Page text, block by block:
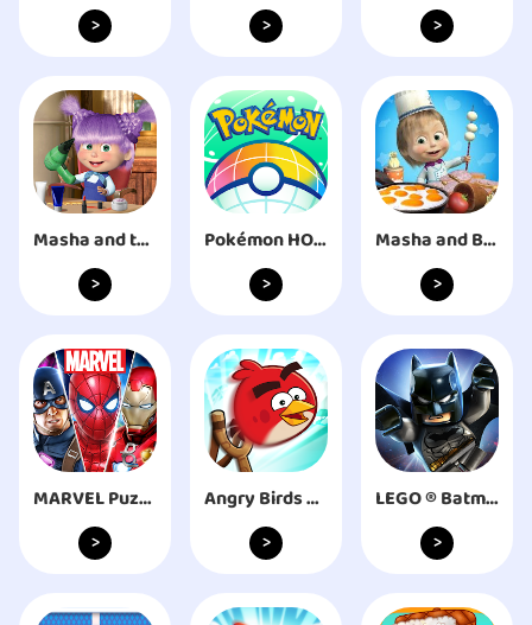
>
>
>
Masha and the Bear: Salon Game
>
Pokémon HOME
>
Masha and Bear: Cooking Dash
>
MARVEL Puzzle Quest: Hero RPG
>
Angry Birds Friends
>
LEGO ® Batman: Beyond Gotham
>